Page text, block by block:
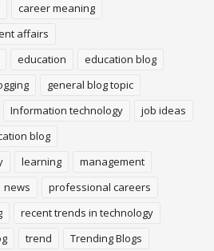
career meaning
affairs
education
education blog
general blog topic
Information technology
job ideas
blog
learning
management
news
professional careers
recent trends in technology
trend Trending Blogs